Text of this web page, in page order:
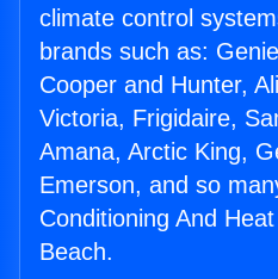
climate control
brands such as:
Cooper and Hunter,
Victoria, Frigidaire,
Amana, Arctic King,
Emerson, and so
Conditioning And
Beach.